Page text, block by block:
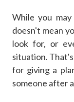
While you
doesn't mean
look for, or
situation.
for giving a
someone after